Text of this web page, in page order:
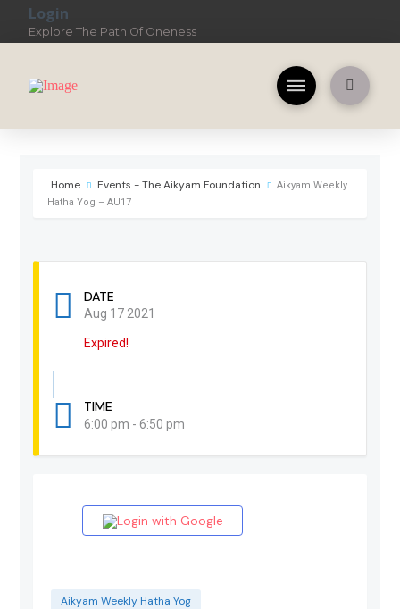
Login
Explore The Path Of Oneness
Home Events - The Aikyam Foundation
Aikyam Weekly
Hatha Yog – AU17
DATE
Aug 17 2021
Expired!
TIME
6:00 pm - 6:50 pm
Login with Google
Aikyam Weekly Hatha Yog